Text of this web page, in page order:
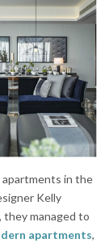
in the
Kelly
managed to
apartments,